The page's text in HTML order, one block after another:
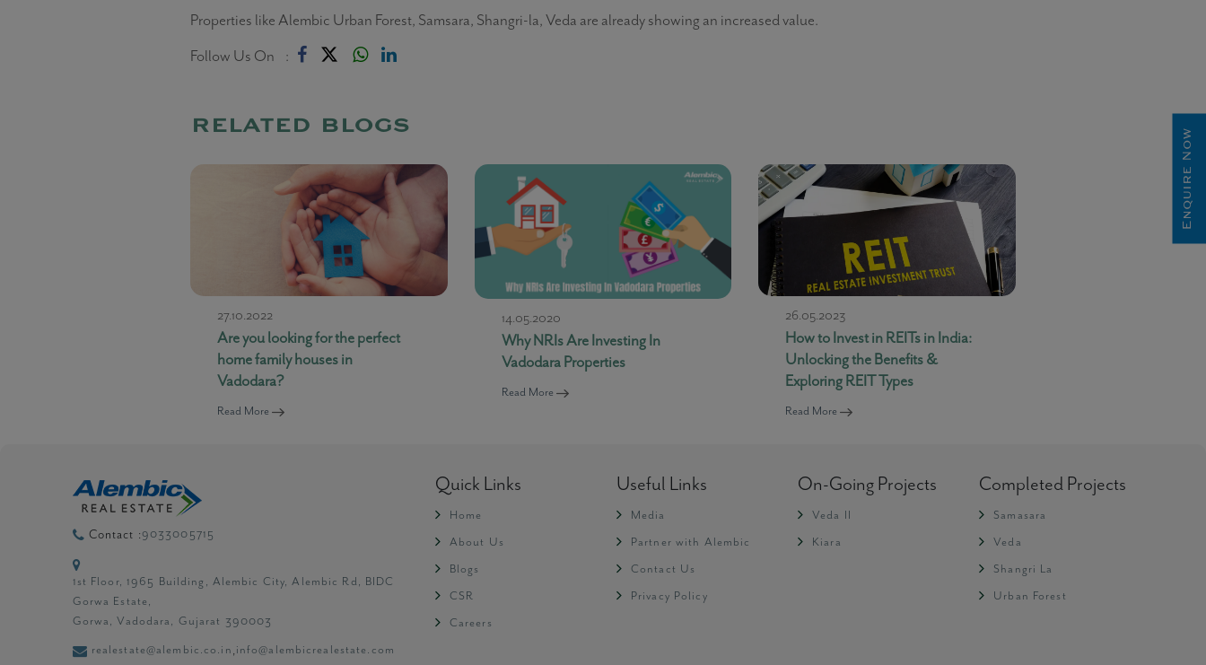
Properties like Alembic Urban Forest, Samsara, Shangri-la, Veda are already showing an increased value.
Follow Us On :
related blogs
27.10.2022
Are you looking for the perfect
home family houses in
Vadodara?
Read More
14.05.2020
Why NRIs Are Investing In
Vadodara Properties
Read More
26.05.2023
How to Invest in REITs in India:
Unlocking the Benefits &
Exploring REIT Types
Read More
Contact :9033005715
1st Floor, 1965 Building, Alembic City, Alembic Rd, BIDC
Gorwa Estate,
Gorwa, Vadodara, Gujarat 390003
realestate@alembic.co.in,info@alembicrealestate.com
Quick Links
Home
About Us
Blogs
CSR
Careers
Useful Links
Media
Partner with Alembic
Contact Us
Privacy Policy
On-Going Projects
Veda II
Kiara
Completed Projects
Samasara
Veda
Shangri La
Urban Forest
Enquire Now